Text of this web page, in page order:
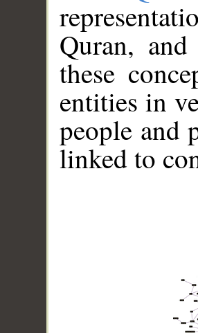
Quran,
these
entities in
people and
linked to